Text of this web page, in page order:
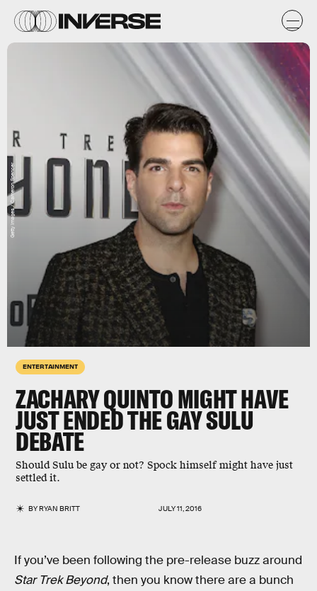
ENTERTAINMENT
ZACHARY QUINTO MIGHT HAVE
JUST ENDED THE GAY SULU
DEBATE
Should Sulu be gay or not? Spock himself might have just
settled it.
BYRYAN BRITT JULY 11, 2016
Getty Images / Cameron Spencer
If you’ve been following the pre-release buzz around
Star Trek Beyond, then you know there are a bunch